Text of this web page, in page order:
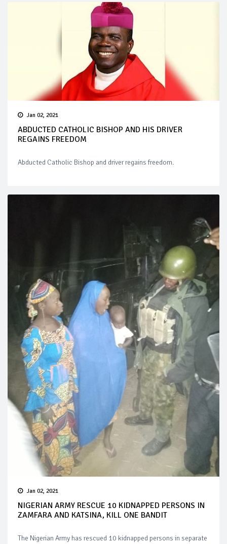
Jan 02, 2021
ABDUCTED CATHOLIC BISHOP AND HIS DRIVER
REGAINS FREEDOM
Abducted Catholic Bishop and driver regains freedom.
Jan 02, 2021
NIGERIAN ARMY RESCUE 10 KIDNAPPED PERSONS IN
ZAMFARA AND KATSINA, KILL ONE BANDIT
The Nigerian Army has rescued 10 kidnapped persons in separate